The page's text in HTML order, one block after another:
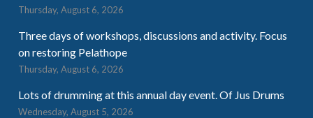
Thursday, August 6, 2026
Three days of workshops, discussions and activity. Focus
on restoring Pelathope
Thursday, August 6, 2026
Lots of drumming at this annual day event. Of Jus Drums
Wednesday, August 5, 2026